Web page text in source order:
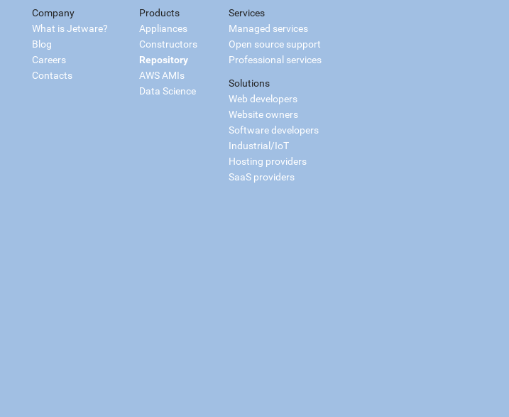
Company
What is Jetware?
Blog
Careers
Contacts
Products
Appliances
Constructors
Repository
AWS AMIs
Data Science
Services
Managed services
Open source support
Professional services
Solutions
Web developers
Website owners
Software developers
Industrial/IoT
Hosting providers
SaaS providers